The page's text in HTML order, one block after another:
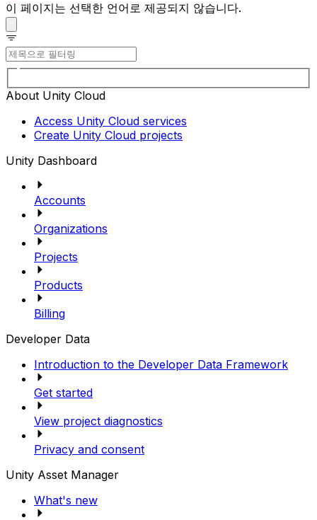
이 페이지는 선택한 언어로 제공되지 않습니다.
About Unity Cloud
Access Unity Cloud services
Create Unity Cloud projects
Unity Dashboard
Accounts
Organizations
Projects
Products
Billing
Developer Data
Introduction to the Developer Data Framework
Get started
View project diagnostics
Privacy and consent
Unity Asset Manager
What's new